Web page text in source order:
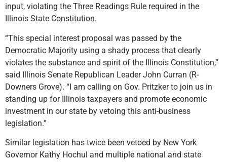
input, violating the Three Readings Rule required in the
Illinois State Constitution.
“This special interest proposal was passed by the
Democratic Majority using a shady process that clearly
violates the substance and spirit of the Illinois Constitution,”
said Illinois Senate Republican Leader John Curran (R-
Downers Grove). “I am calling on Gov. Pritzker to join us in
standing up for Illinois taxpayers and promote economic
investment in our state by vetoing this anti-business
legislation.”
Similar legislation has twice been vetoed by New York
Governor Kathy Hochul and multiple national and state